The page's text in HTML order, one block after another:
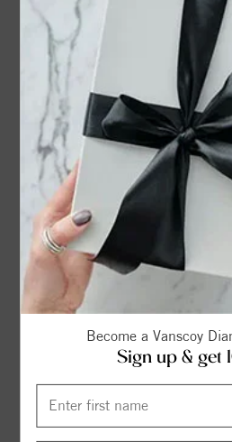
Become a Vanscoy
Sign up & get
0.75ct
$319.00
$399.00
2ct
$899.00
2.25ct
$1099.00
3.6ct
$1799.00
$1999.00